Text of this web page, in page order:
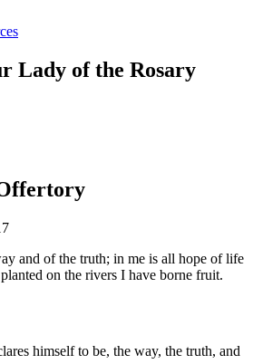
Lady of the Rosary
and of the truth; in me is all hope of life
on the rivers I have borne fruit.
himself to be, the way, the truth, and